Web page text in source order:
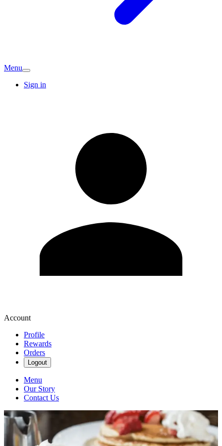
Menu
Sign in
Account
Profile
Rewards
Orders
Logout
Menu
Our Story
Contact Us